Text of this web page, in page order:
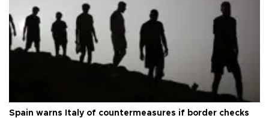
Spain warns Italy of countermeasures if border checks